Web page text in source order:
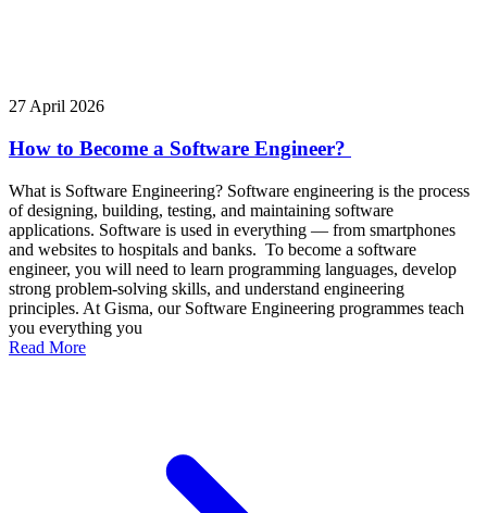
27 April 2026
How to Become a Software Engineer?
What is Software Engineering? Software engineering is the process
of designing, building, testing, and maintaining software
applications. Software is used in everything — from smartphones
and websites to hospitals and banks. To become a software
engineer, you will need to learn programming languages, develop
strong problem-solving skills, and understand engineering
principles. At Gisma, our Software Engineering programmes teach
you everything you
Read More